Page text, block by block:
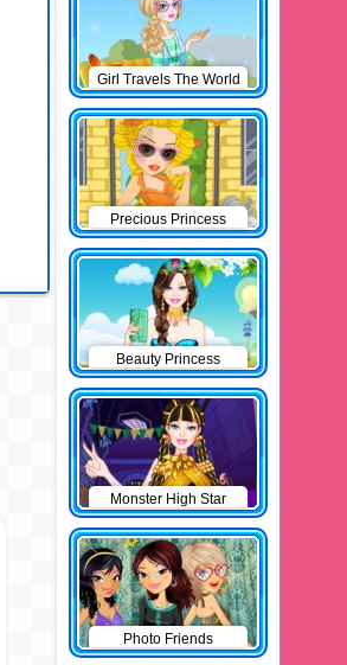
Girl Travels The World
Precious Princess
Pinup
Beauty Princess
Monster High Star
Photo Friends